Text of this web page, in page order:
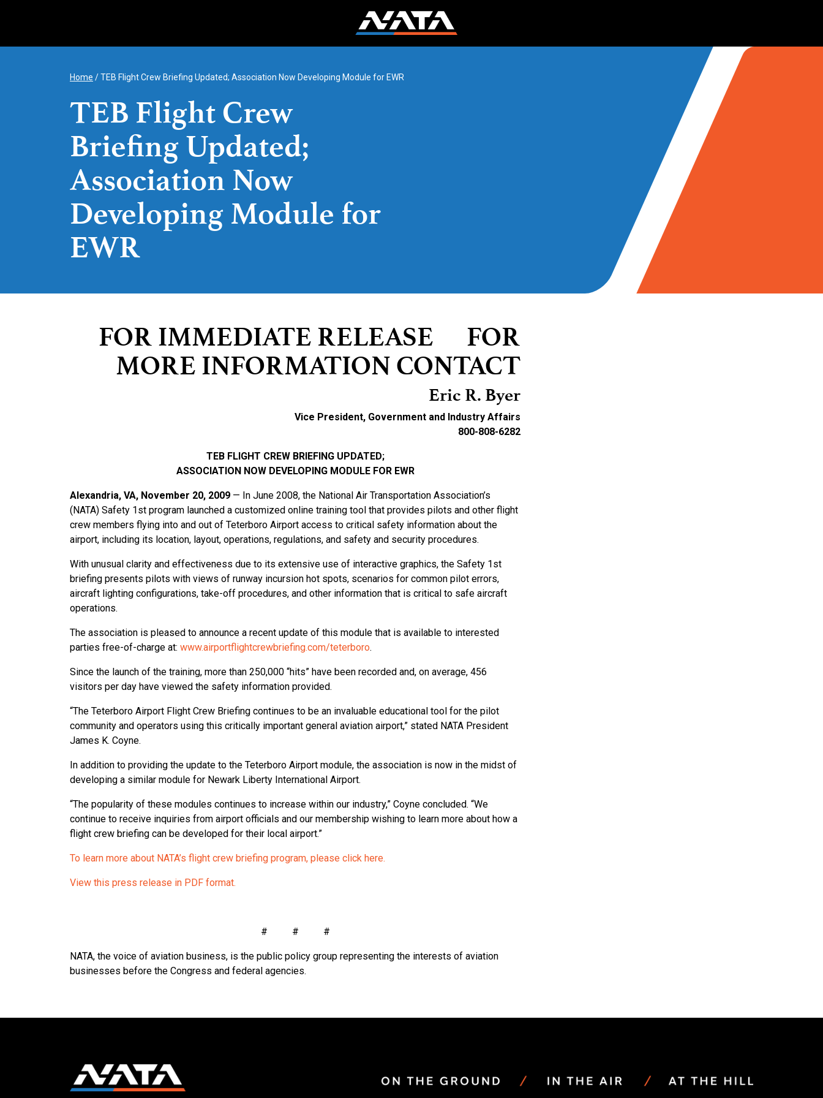
Home /TEB Flight Crew Briefing Updated; Association Now Developing Module for EWR
TEB Flight Crew
Briefing Updated;
Association Now
Developing Module for
EWR
FOR IMMEDIATE RELEASE FOR
MORE INFORMATION CONTACT
Eric R. Byer
Vice President, Government and Industry Affairs
800-808-6282
TEB FLIGHT CREW BRIEFING UPDATED;
ASSOCIATION NOW DEVELOPING MODULE FOR EWR
Alexandria, VA, November 20, 2009 — In June 2008, the National Air Transportation Association’s
(NATA) Safety 1st program launched a customized online training tool that provides pilots and other flight
crew members flying into and out of Teterboro Airport access to critical safety information about the
airport, including its location, layout, operations, regulations, and safety and security procedures.
With unusual clarity and effectiveness due to its extensive use of interactive graphics, the Safety 1st
briefing presents pilots with views of runway incursion hot spots, scenarios for common pilot errors,
aircraft lighting configurations, take-off procedures, and other information that is critical to safe aircraft
operations.
The association is pleased to announce a recent update of this module that is available to interested
parties free-of-charge at: www.airportflightcrewbriefing.com/teterboro.
Since the launch of the training, more than 250,000 “hits” have been recorded and, on average, 456
visitors per day have viewed the safety information provided.
“The Teterboro Airport Flight Crew Briefing continues to be an invaluable educational tool for the pilot
community and operators using this critically important general aviation airport,” stated NATA President
James K. Coyne.
In addition to providing the update to the Teterboro Airport module, the association is now in the midst of
developing a similar module for Newark Liberty International Airport.
“The popularity of these modules continues to increase within our industry,” Coyne concluded. “We
continue to receive inquiries from airport officials and our membership wishing to learn more about how a
flight crew briefing can be developed for their local airport.”
To learn more about NATA’s flight crew briefing program, please click here.
View this press release in PDF format.
# # #
NATA, the voice of aviation business, is the public policy group representing the interests of aviation
businesses before the Congress and federal agencies.